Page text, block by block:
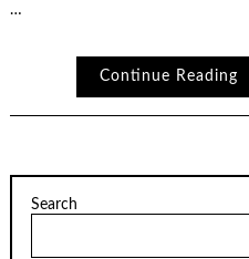
…
Continue Reading
Search